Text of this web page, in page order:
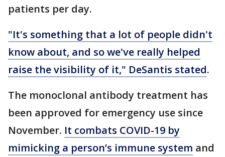
patients per day.
"It's something that a lot of people didn't
know about, and so we've really helped
raise the visibility of it," DeSantis stated.
The monoclonal antibody treatment has
been approved for emergency use since
November. It combats COVID-19 by
mimicking a person’s immune system and